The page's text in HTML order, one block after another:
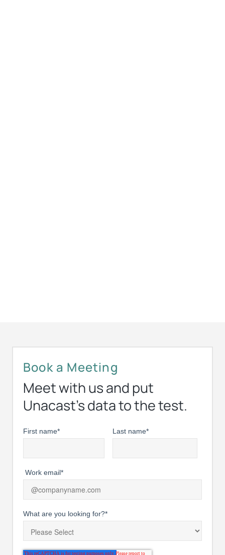
Book a Meeting
Meet with us and put
Unacast’s data to the test.
First name* Last name*
Work email*
What are you looking for?*